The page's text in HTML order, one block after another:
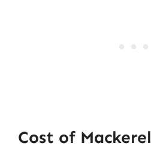
Cost of Mackerel